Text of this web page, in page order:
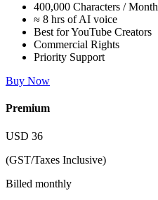
400,000 Characters / Month
≈ 8 hrs of AI voice
Best for YouTube Creators
Commercial Rights
Priority Support
Buy Now
Premium
USD 36
(GST/Taxes Inclusive)
Billed monthly